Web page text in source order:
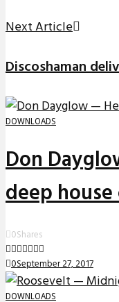
Next Article
Discoshaman
DOWNLOADS
Don
deep house
0Shares
0September 27, 2017
DOWNLOADS